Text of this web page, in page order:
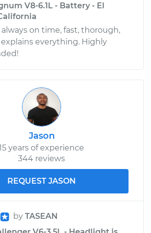
V8-6.1L - Battery - El
on time, fast, thorough,
everything. Highly
Jason
years of experience
344 reviews
REQUEST JASON
by TASEAN